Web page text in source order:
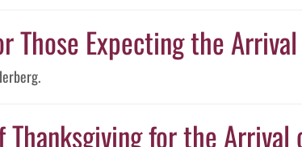
Those Expecting the
Thanksgiving for the Arrival